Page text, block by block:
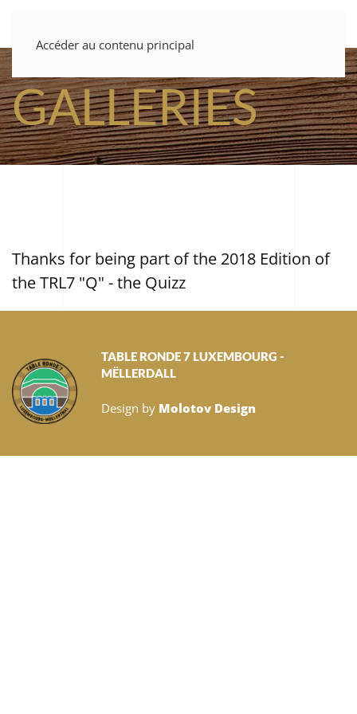
Accéder au contenu principal
GALLERIES
Thanks for being part of the 2018 Edition of
the TRL7 "Q" - the Quizz
TABLE RONDE 7 LUXEMBOURG -
MËLLERDALL
Design by Molotov Design